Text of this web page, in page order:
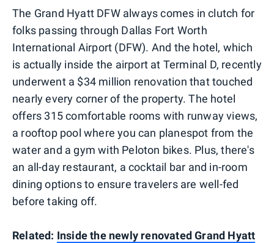
The Grand Hyatt DFW always comes in clutch for
folks passing through Dallas Fort Worth
International Airport (DFW). And the hotel, which
is actually inside the airport at Terminal D, recently
underwent a $34 million renovation that touched
nearly every corner of the property. The hotel
offers 315 comfortable rooms with runway views,
a rooftop pool where you can planespot from the
water and a gym with Peloton bikes. Plus, there's
an all-day restaurant, a cocktail bar and in-room
dining options to ensure travelers are well-fed
before taking off.
Related: Inside the newly renovated Grand Hyatt